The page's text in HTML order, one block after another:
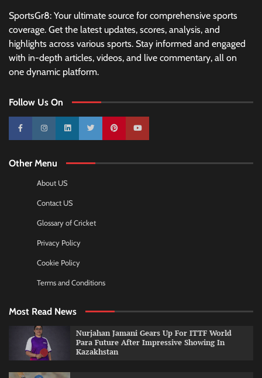
SportsGr8: Your ultimate source for comprehensive sports
coverage. Get the latest updates, scores, analysis, and
highlights across various sports. Stay informed and engaged
with in-depth articles, videos, and live commentary, all on
one dynamic platform.
Follow Us On
10k 25k 3k 2k Pinterest100k
Other Menu
About US
Contact US
Glossary of Cricket
Privacy Policy
Cookie Policy
Terms and Conditions
Most Read News
Nurjahan Jamani Gears Up For ITTF World
Para Future After Impressive Showing In
Kazakhstan